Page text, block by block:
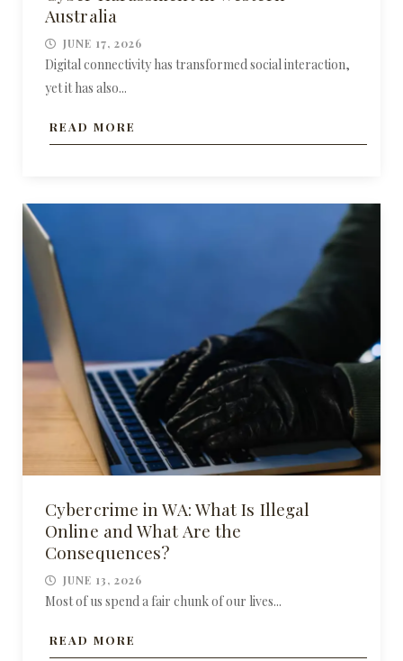
Australia
JUNE 17, 2026
Digital connectivity has transformed social interaction,
yet it has also...
READ MORE
Cybercrime in WA: What Is Illegal
Online and What Are the
Consequences?
JUNE 13, 2026
Most of us spend a fair chunk of our lives...
READ MORE